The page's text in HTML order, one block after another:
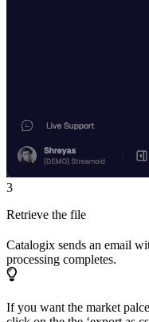
3
Retrieve the file
Catalogix sends an email
processing completes.
If you want the market